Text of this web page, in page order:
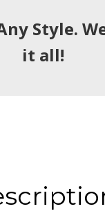
Style.
it all!